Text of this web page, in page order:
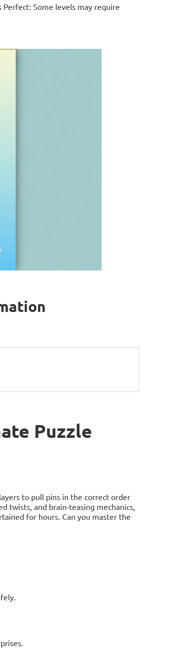
Some levels may require
Puzzle
to pull pins in the correct order
twists, and brain-teasing mechanics,
for hours. Can you master the